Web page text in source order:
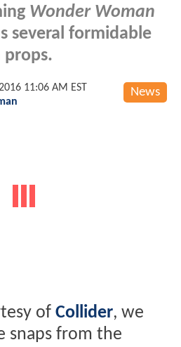
Wonder Woman
several formidable
props.
News
11:06 AM EST
of Collider, we
snaps from the